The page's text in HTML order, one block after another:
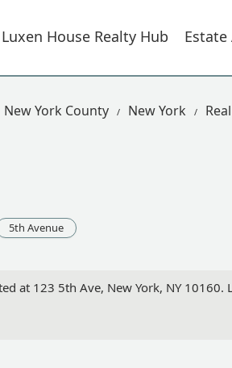
Luxen House Realty Hub Estate
New York County New York
5th Avenue
at 123 5th Ave, New York, NY